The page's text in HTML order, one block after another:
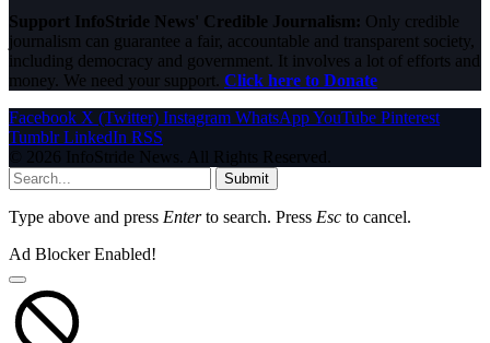
Support InfoStride News' Credible Journalism: Only credible
journalism can guarantee a fair, accountable and transparent society,
including democracy and government. It involves a lot of efforts and
money. We need your support. Click here to Donate
Facebook X (Twitter) Instagram WhatsAppYouTube Pinterest
Tumblr LinkedIn RSS
© 2026 InfoStride News. All Rights Reserved.
Submit
Type above and press Enterto search. Press Esc to cancel.
Ad Blocker Enabled!